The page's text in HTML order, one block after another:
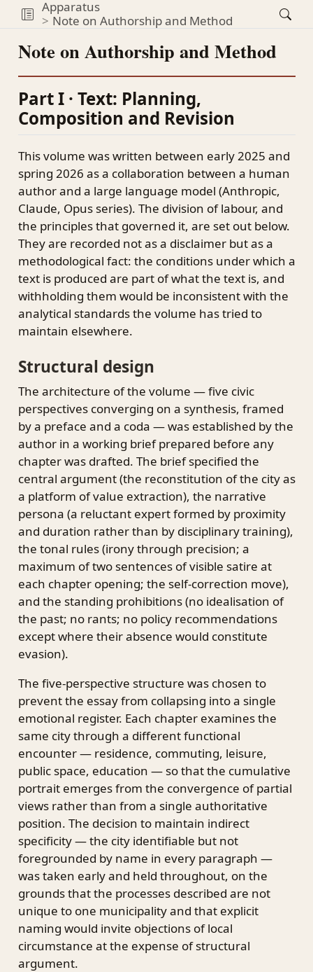
Apparatus
Note on Authorship and Method
Note on Authorship and Method
Part I · Text: Planning,
Composition and Revision
This volume was written between early 2025 and
spring 2026 as a collaboration between a human
author and a large language model (Anthropic,
Claude, Opus series). The division of labour, and
the principles that governed it, are set out below.
They are recorded not as a disclaimer but as a
methodological fact: the conditions under which a
text is produced are part of what the text is, and
withholding them would be inconsistent with the
analytical standards the volume has tried to
maintain elsewhere.
Structural design
The architecture of the volume — five civic
perspectives converging on a synthesis, framed
by a preface and a coda — was established by the
author in a working brief prepared before any
chapter was drafted. The brief specified the
central argument (the reconstitution of the city as
a platform of value extraction), the narrative
persona (a reluctant expert formed by proximity
and duration rather than by disciplinary training),
the tonal rules (irony through precision; a
maximum of two sentences of visible satire at
each chapter opening; the self-correction move),
and the standing prohibitions (no idealisation of
the past; no rants; no policy recommendations
except where their absence would constitute
evasion).
The five-perspective structure was chosen to
prevent the essay from collapsing into a single
emotional register. Each chapter examines the
same city through a different functional
encounter — residence, commuting, leisure,
public space, education — so that the cumulative
portrait emerges from the convergence of partial
views rather than from a single authoritative
position. The decision to maintain indirect
specificity — the city identifiable but not
foregrounded by name in every paragraph —
was taken early and held throughout, on the
grounds that the processes described are not
unique to one municipality and that explicit
naming would invite objections of local
circumstance at the expense of structural
argument.